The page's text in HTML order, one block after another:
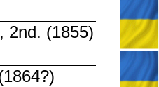
2nd. (1855)